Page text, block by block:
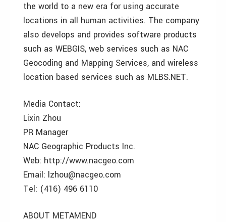
the world to a new era for using accurate
locations in all human activities. The company
also develops and provides software products
such as WEBGIS, web services such as NAC
Geocoding and Mapping Services, and wireless
location based services such as MLBS.NET.
Media Contact:
Lixin Zhou
PR Manager
NAC Geographic Products Inc.
Web: http://www.nacgeo.com
Email: lzhou@nacgeo.com
Tel: (416) 496 6110
ABOUT METAMEND